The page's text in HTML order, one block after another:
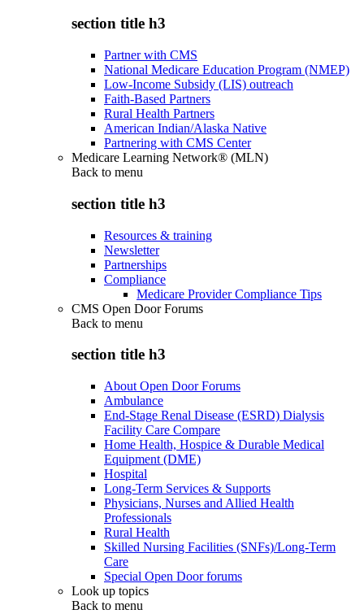
section title h3
Partner with CMS
National Medicare Education Program (NMEP)
Low-Income Subsidy (LIS) outreach
Faith-Based Partners
Rural Health Partners
American Indian/Alaska Native
Partnering with CMS Center
Medicare Learning Network® (MLN)
Back to menu
section title h3
Resources & training
Newsletter
Partnerships
Compliance
Medicare Provider Compliance Tips
CMS Open Door Forums
Back to menu
section title h3
About Open Door Forums
Ambulance
End-Stage Renal Disease (ESRD) Dialysis
Facility Care Compare
Home Health, Hospice & Durable Medical
Equipment (DME)
Hospital
Long-Term Services & Supports
Physicians, Nurses and Allied Health
Professionals
Rural Health
Skilled Nursing Facilities (SNFs)/Long-Term
Care
Special Open Door forums
Look up topics
Back to menu